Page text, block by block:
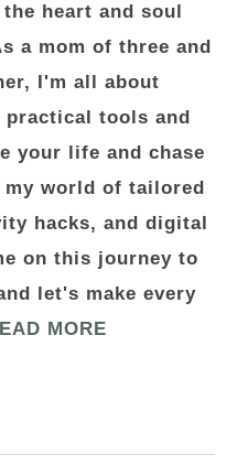
heart and soul
a mom of three and
I'm all about
practical tools and
your life and chase
world of tailored
hacks, and digital
on this journey to
let's make every
MORE